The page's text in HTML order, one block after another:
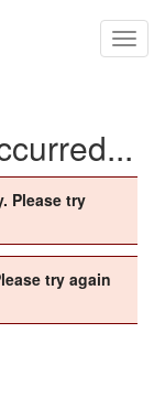
Please try
try again